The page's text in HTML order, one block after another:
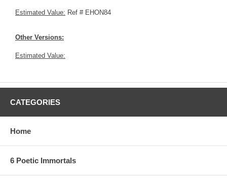
Estimated Value: Ref # EHON84
Other Versions:
Estimated Value:
CATEGORIES
Home
6 Poetic Immortals